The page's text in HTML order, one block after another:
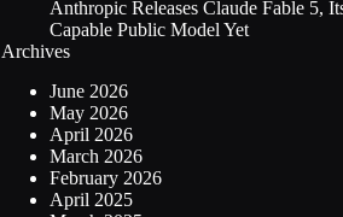
Anthropic Releases Claude Fable 5,
Capable Public Model Yet
Archives
June 2026
May 2026
April 2026
March 2026
February 2026
April 2025